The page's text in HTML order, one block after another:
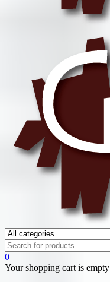
0
Your shopping cart is empty